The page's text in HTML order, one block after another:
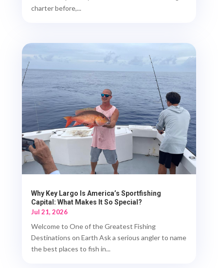
charter before,...
Why Key Largo Is America’s Sportfishing
Capital: What Makes It So Special?
Jul 21, 2026
Welcome to One of the Greatest Fishing
Destinations on Earth Ask a serious angler to name
the best places to fish in...